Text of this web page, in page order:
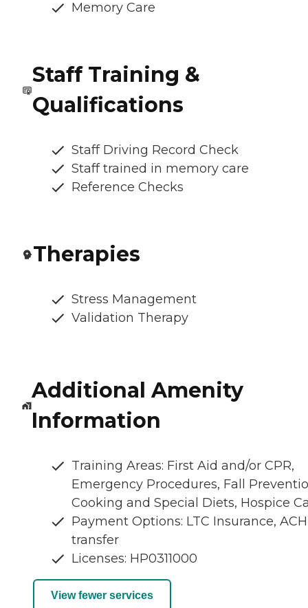
Memory Care
Staff Training &
Qualifications
Staff Driving Record Check
Staff trained in memory care
Reference Checks
Therapies
Stress Management
Validation Therapy
Additional Amenity
Information
Training Areas: First Aid and/or CPR,
Emergency Procedures, Fall
Cooking and Special Diets, Hospice
Payment Options: LTC Insurance, ACH
transfer
Licenses: HP0311000
View fewer services